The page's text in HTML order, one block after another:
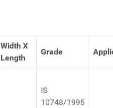
Width X
Length
Grade
IS
10748/1995